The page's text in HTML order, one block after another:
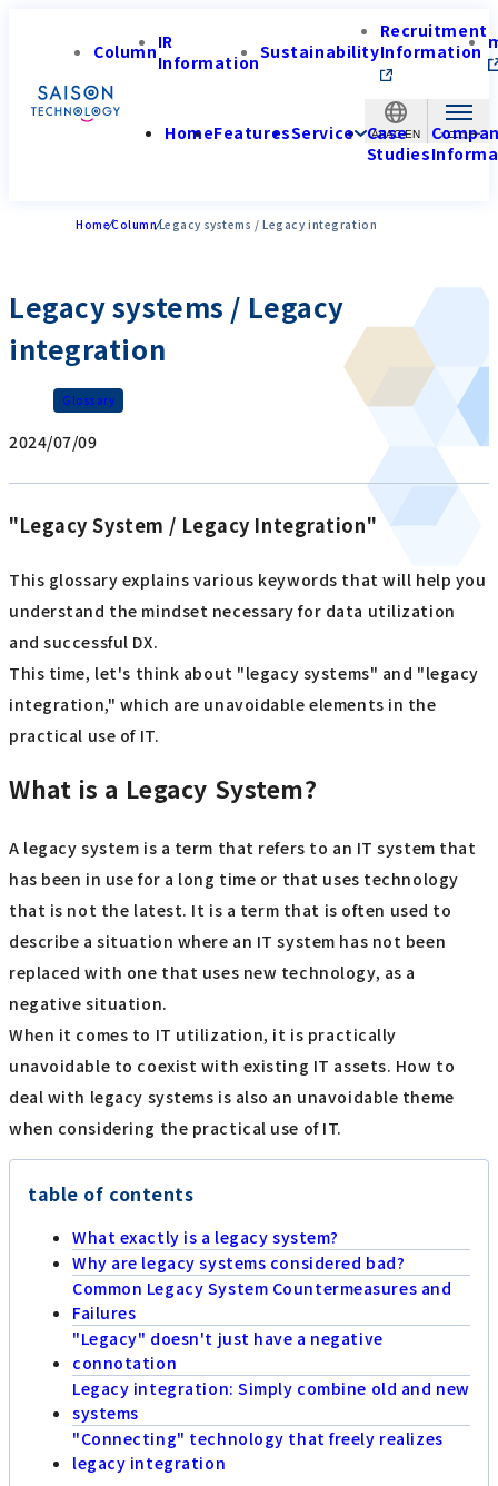
APAC-EN
ColumnIR
InformationSustainability
Recruitment
Information
HomeFeaturesService Case
Studies
HomeColumnLegacy systems / Legacy integration
Legacy systems / Legacy
integration
Glossary
2024/07/09
"Legacy System / Legacy Integration"
This glossary explains various keywords that will help you
understand the mindset necessary for data utilization
and successful DX.
This time, let's think about "legacy systems" and "legacy
integration," which are unavoidable elements in the
practical use of IT.
What is a Legacy System?
A legacy system is a term that refers to an IT system that
has been in use for a long time or that uses technology
that is not the latest. It is a term that is often used to
describe a situation where an IT system has not been
replaced with one that uses new technology, as a
negative situation.
When it comes to IT utilization, it is practically
unavoidable to coexist with existing IT assets. How to
deal with legacy systems is also an unavoidable theme
when considering the practical use of IT.
table of contents
What exactly is a legacy system?
Why are legacy systems considered bad?
Common Legacy System Countermeasures and
Failures
"Legacy" doesn't just have a negative
connotation
Legacy integration: Simply combine old and new
systems
"Connecting" technology that freely realizes
legacy integration